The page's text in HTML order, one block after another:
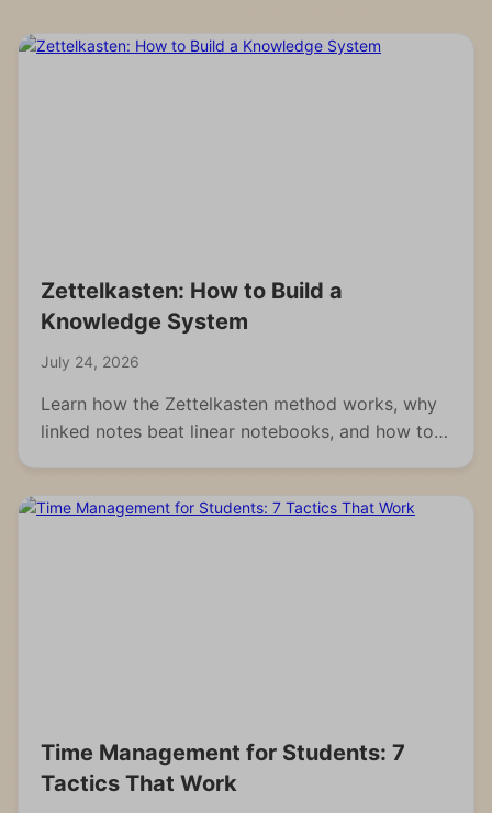
Zettelkasten: How to Build a
Knowledge System
July 24, 2026
Learn how the Zettelkasten method works, why
linked notes beat linear notebooks, and how to
Time Management for Students: 7
Tactics That Work